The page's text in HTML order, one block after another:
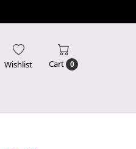
Wishlist Cart 0